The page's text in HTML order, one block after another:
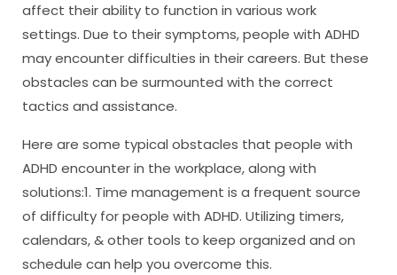
affect their ability to function in various work
settings. Due to their symptoms, people with ADHD
may encounter difficulties in their careers. But these
obstacles can be surmounted with the correct
tactics and assistance.
Here are some typical obstacles that people with
ADHD encounter in the workplace, along with
solutions:1. Time management is a frequent source
of difficulty for people with ADHD. Utilizing timers,
calendars, & other tools to keep organized and on
schedule can help you overcome this.